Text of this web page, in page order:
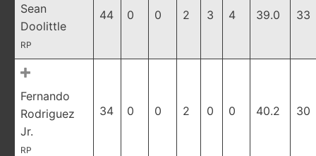
Sean
Doolittle
RP
44 0 0 2 3 4 39.0 33
Fernando
Rodriguez
Jr.
RP
34 0 0 2 0 0 40.2 30